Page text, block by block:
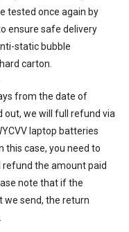
tested once again by
ensure safe delivery
static bubble
carton.
from the date of
out, we will full refund via
laptop batteries
this case, you need to
refund the amount paid
note that if the
we send, the return